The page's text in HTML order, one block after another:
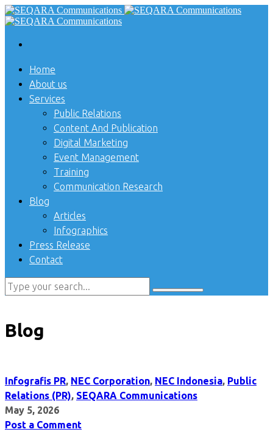
Home
About us
Services
Public Relations
Content And Publication
Digital Marketing
Event Management
Training
Communication Research
Blog
Articles
Infographics
Press Release
Contact
Blog
Infografis PR, NEC Corporation, NEC Indonesia, Public
Relations (PR), SEQARA Communications
May 5, 2026
Post a Comment